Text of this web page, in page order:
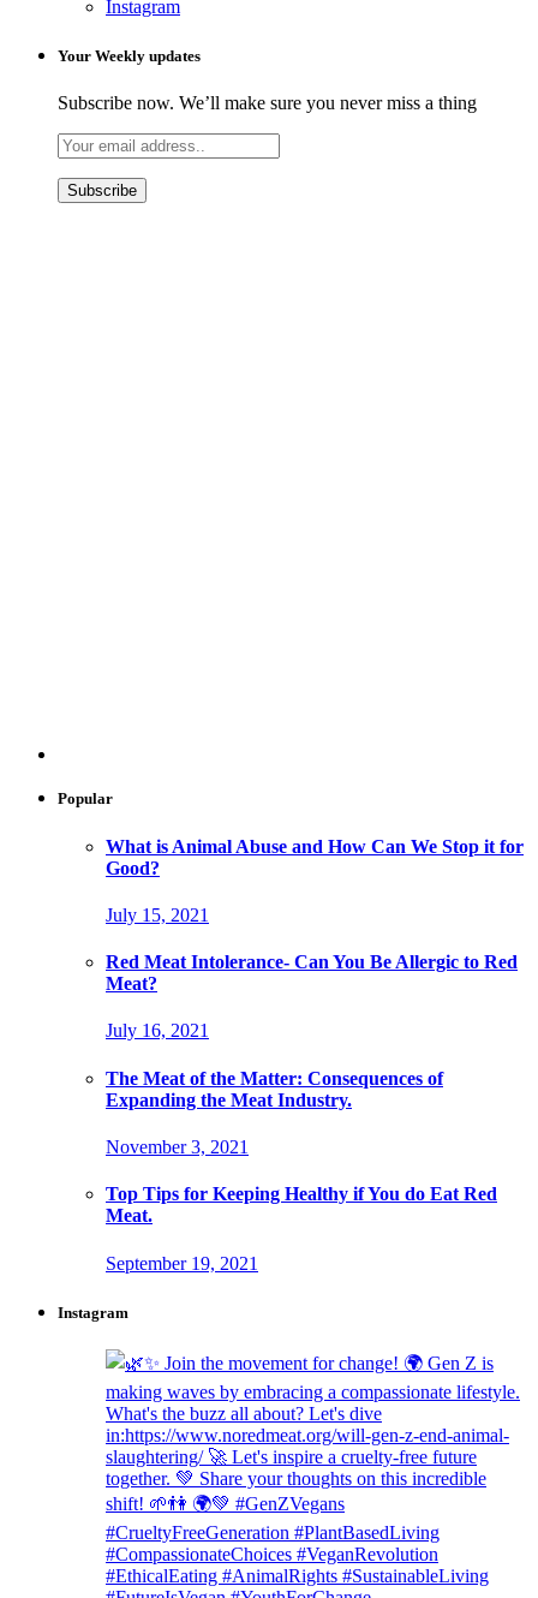
Instagram
Your Weekly updates
Subscribe now. We’ll make sure you never miss a thing
Popular
What is Animal Abuse and How Can We Stop it for
Good?
July 15, 2021
Red Meat Intolerance- Can You Be Allergic to Red
Meat?
July 16, 2021
The Meat of the Matter: Consequences of
Expanding the Meat Industry.
November 3, 2021
Top Tips for Keeping Healthy if You do Eat Red
Meat.
September 19, 2021
Instagram